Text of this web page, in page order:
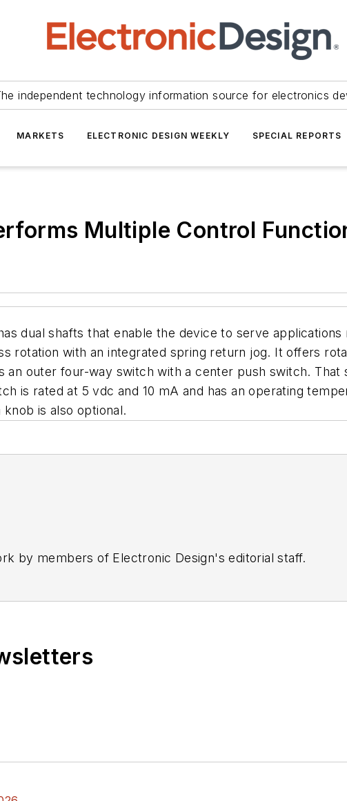
independent technology information source for electronics
MARKETS ELECTRONIC DESIGN WEEKLY SPECIAL REPORTS
Multiple Control
dual shafts that enable the device to serve
rotation with an integrated spring return jog. It offers
outer four-way switch with a center push switch. That
is rated at 5 vdc and 10 mA and has an operating
is also optional.
by members of Electronic Design's editorial staff.